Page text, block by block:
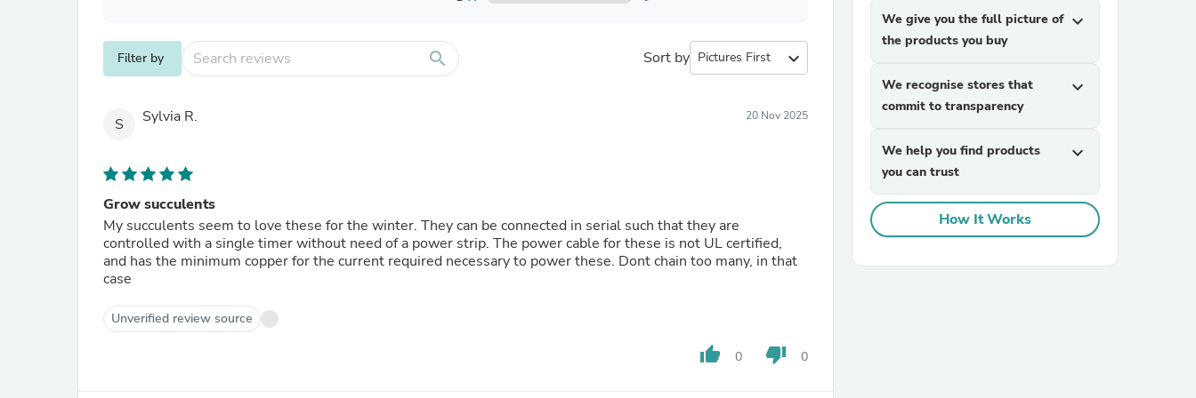
Bean Bag Chairs
Beds & Accessories
Bedroom Furniture Sets
Toilet Brushes & Holders
Towel Racks & Holders
Animals & Pet Supplies
Pet Supplies
Fish Supplies
Dresses
Filter by search Sort by expand_more
S Sylvia R. 20 Nov 2025
Grow succulents
My succulents seem to love these for the winter. They can be connected in serial such that they are
controlled with a single timer without need of a power strip. The power cable for these is not UL certified,
and has the minimum copper for the current required necessary to power these. Dont chain too many, in that
case
Unverified review source
thumb_up 0 thumb_down 0
We give you the full picture of
the products you buy
expand_more
We recognise stores that
commit to transparency
expand_more
We help you find products
you can trust
expand_more
How It Works